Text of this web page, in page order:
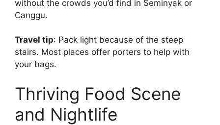
without the crowds you’d find in Seminyak or
Canggu.
Travel tip: Pack light because of the steep
stairs. Most places offer porters to help with
your bags.
Thriving Food Scene
and Nightlife